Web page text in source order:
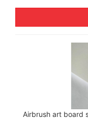
Airbrush art board